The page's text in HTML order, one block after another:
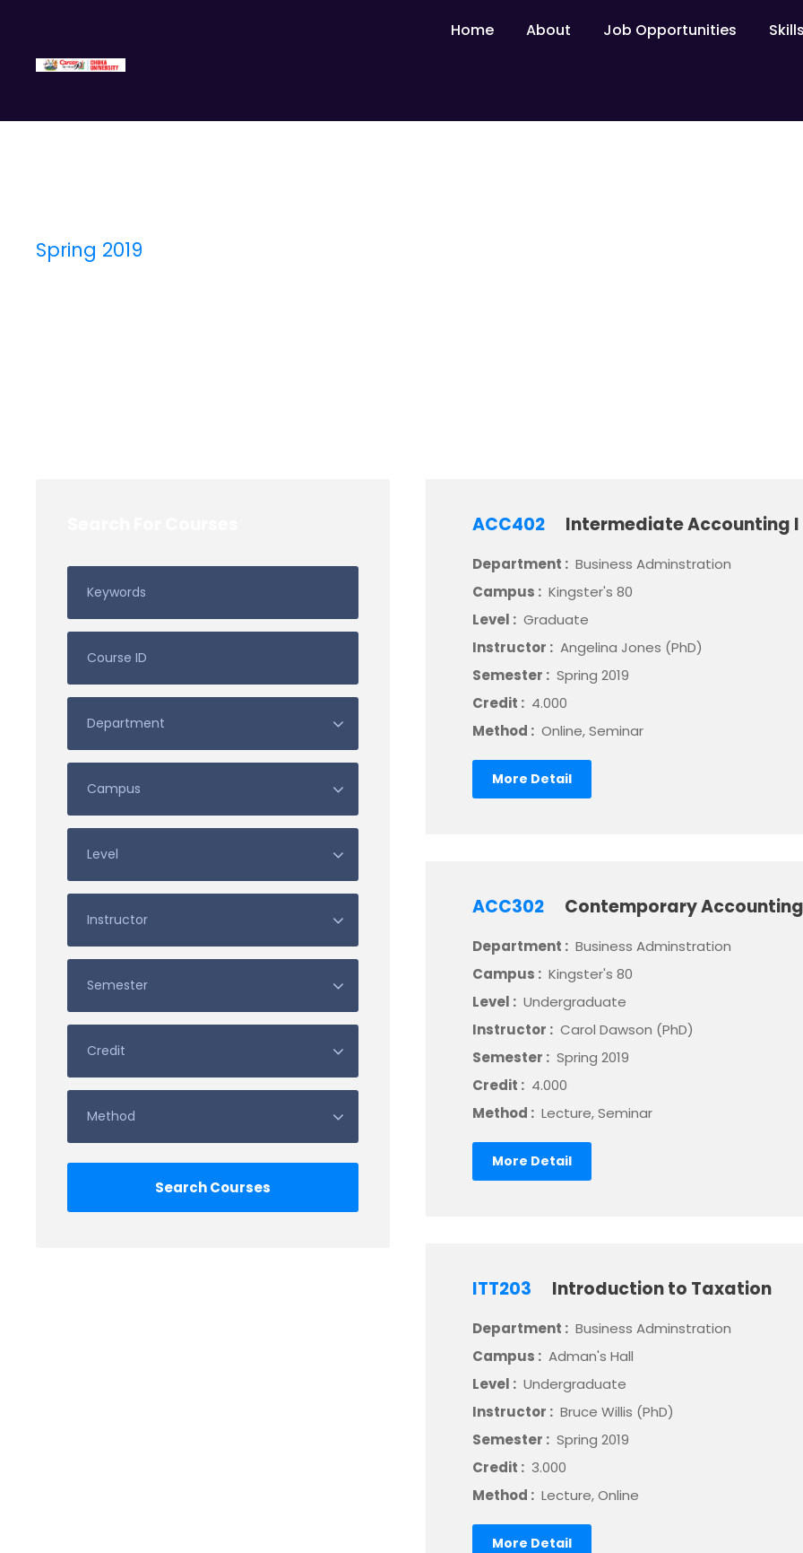
Home About Job Opportunities
Spring 2019
ACC402 Intermediate Accounting I
Department : Business Adminstration
Campus : Kingster's 80
Level : Graduate
Instructor : Angelina Jones (PhD)
Semester : Spring 2019
Credit : 4.000
Method : Online, Seminar
More Detail
ACC302 Contemporary
Department : Business Adminstration
Campus : Kingster's 80
Level : Undergraduate
Instructor : Carol Dawson (PhD)
Semester : Spring 2019
Credit : 4.000
Method : Lecture, Seminar
More Detail
ITT203 Introduction to Taxation
Department : Business Adminstration
Campus : Adman's Hall
Level : Undergraduate
Instructor : Bruce Willis (PhD)
Semester : Spring 2019
Credit : 3.000
Method : Lecture, Online
More Detail